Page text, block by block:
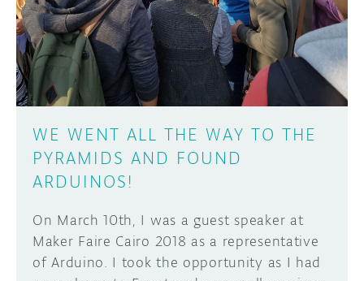
DISCORD
PROJECT HUB
ARDUINO DAY
USER GROUPS
ABOUT
WE WENT ALL THE WAY TO THE
PYRAMIDS AND FOUND
ARDUINOS!
On March 10th, I was a guest speaker at
Maker Faire Cairo 2018 as a representative
of Arduino. I took the opportunity as I had
Learn how to submit your project made with
Arduino boards, it may get featured on the
SUBMIT YOUR PROJECT